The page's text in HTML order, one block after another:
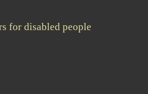
for disabled people